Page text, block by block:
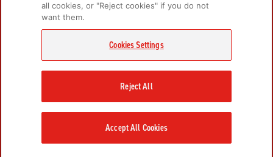
RELATED LINKS
Privacy Policy
tab)
all cookies, or "Reject cookies" if you do not
want them.
Cookies Settings
Reject All
Accept All Cookies